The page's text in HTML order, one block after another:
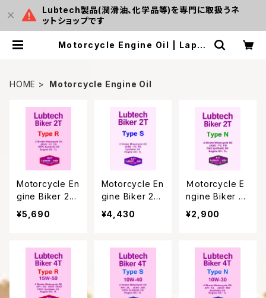
Lubtech製品(潤滑油、化学品等)を専門に取扱うネ
ットショップです
Motorcycle Engine Oil | Laput
HOME Motorcycle Engine Oil
Motorcycle En
gine Biker 2T
Type R
¥5,690
Motorcycle En
gine Biker 2T
Type S
¥4,430
Ｍotorcycle E
ngine Biker 2
T Type Ｎ
¥2,900